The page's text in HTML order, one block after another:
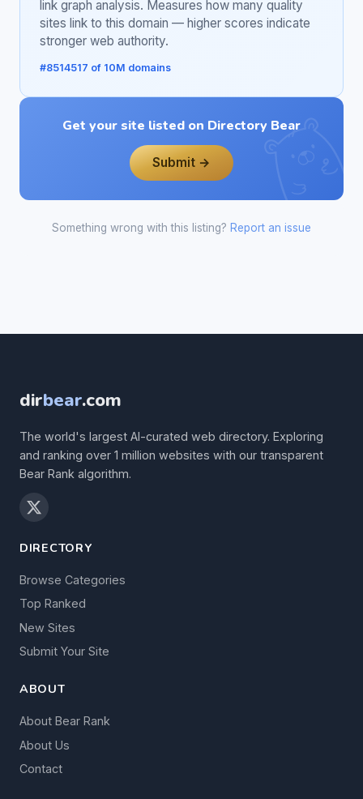
link graph analysis. Measures how many quality
sites link to this domain — higher scores indicate
stronger web authority.
#8514517 of 10M domains
Get your site listed on Directory Bear
Submit →
Something wrong with this listing? Report an issue
dirbear.com
The world's largest AI-curated web directory. Exploring
and ranking over 1 million websites with our transparent
Bear Rank algorithm.
DIRECTORY
Browse Categories
Top Ranked
New Sites
Submit Your Site
ABOUT
About Bear Rank
About Us
Contact